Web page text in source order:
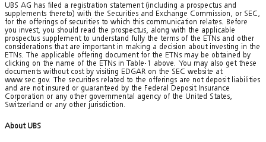
UBS AG has filed a registration statement (including a prospectus and
supplements thereto) with the Securities and Exchange Commission, or SEC,
for the offerings of securities to which this communication relates. Before
you invest, you should read the prospectus, along with the applicable
prospectus supplement to understand fully the terms of the ETNs and other
considerations that are important in making a decision about investing in the
ETNs. The applicable offering document for the ETNs may be obtained by
clicking on the name of the ETNs in Table-1 above. You may also get these
documents without cost by visiting EDGAR on the SEC website at
www.sec.gov. The securities related to the offerings are not deposit liabilities
and are not insured or guaranteed by the Federal Deposit Insurance
Corporation or any other governmental agency of the United States,
Switzerland or any other jurisdiction.
About UBS